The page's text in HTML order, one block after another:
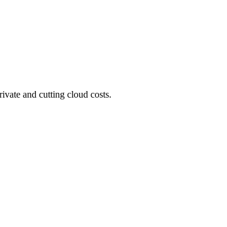
and cutting cloud costs.